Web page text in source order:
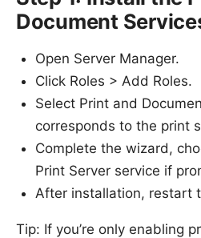
Document
Open Server Manager.
Click Roles > Add Roles.
Select Print and
corresponds to the print
Complete the wizard,
Print Server service if
After installation, restart
Tip: If you’re only enabling